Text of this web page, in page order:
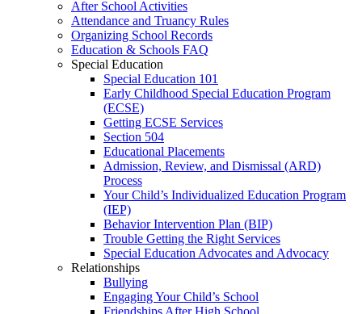
After School Activities
Attendance and Truancy Rules
Organizing School Records
Education & Schools FAQ
Special Education
Special Education 101
Early Childhood Special Education Program
(ECSE)
Getting ECSE Services
Section 504
Educational Placements
Admission, Review, and Dismissal (ARD)
Process
Your Child’s Individualized Education Program
(IEP)
Behavior Intervention Plan (BIP)
Trouble Getting the Right Services
Special Education Advocates and Advocacy
Relationships
Bullying
Engaging Your Child’s School